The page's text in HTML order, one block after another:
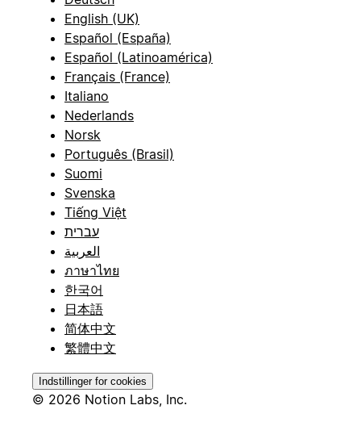
English (UK)
Español (España)
Español (Latinoamérica)
Français (France)
Italiano
Nederlands
Norsk
Português (Brasil)
Suomi
Svenska
Tiếng Việt
עברית
العربية
ภาษาไทย
한국어
日本語
简体中文
繁體中文
Indstillinger for cookies
© 2026 Notion Labs, Inc.